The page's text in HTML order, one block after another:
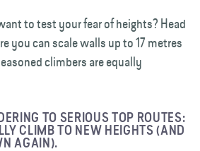
to test your fear of heights? Head
you can scale walls up to 17 metres
climbers are equally
TO SERIOUS TOP ROUTES:
CLIMB TO NEW HEIGHTS (AND
AGAIN).